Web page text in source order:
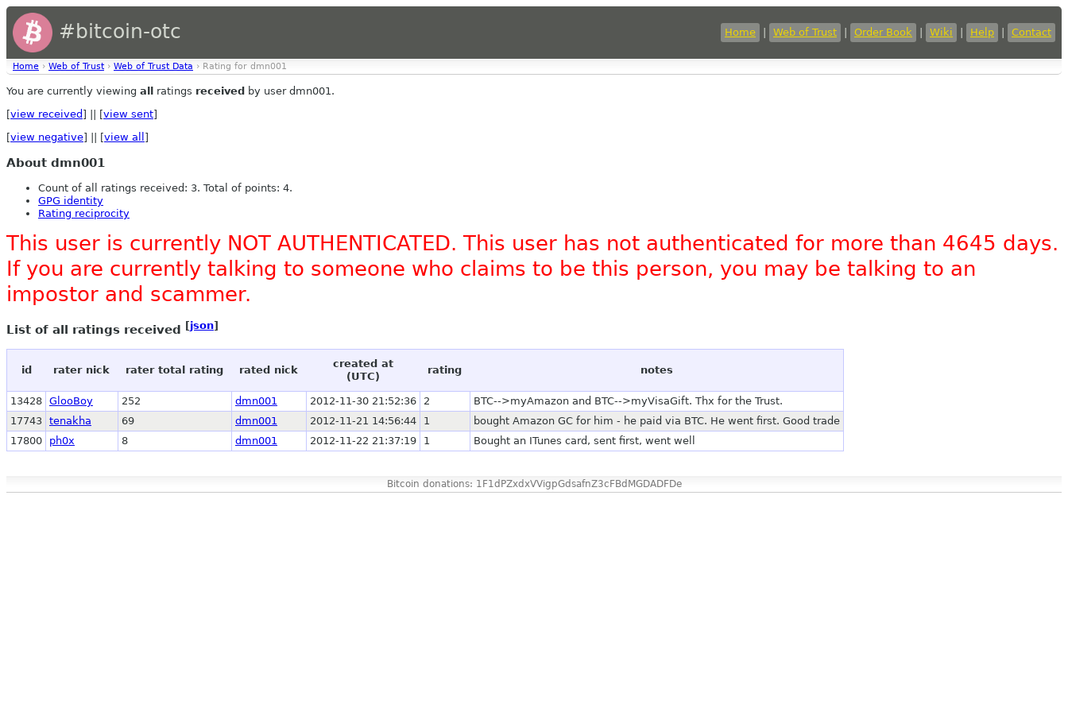
#bitcoin-otc Home Web of Trust Order Book Wiki Help Contact
Home › Web of Trust › Web of Trust Data › Rating for dmn001
You are currently viewing all ratings received by user dmn001.
[view received ] || [view sent]
[view negative] || [view all ]
About dmn001
Count of all ratings received: 3. Total of points: 4.
GPG identity
Rating reciprocity
This user is currently NOT AUTHENTICATED. This user has not authenticated for more than 4645 days.
If you are currently talking to someone who claims to be this person, you may be talking to an
impostor and scammer.
List of all ratings received [json]
id rater nick rater total rating rated nick
created at
(UTC)
rating notes
13428 GlooBoy 252 dmn001 2012-11-30 21:52:36 2
BTC-->myAmazon and BTC-->myVisaGift. Thx for the Trust.
17743 tenakha 69 dmn001 2012-11-21 14:56:44 1
bought Amazon GC for him - he paid via BTC. He went first. Good trade
17800
ph0x 8 dmn001 2012-11-22 21:37:19 1 Bought an ITunes card, sent first, went well
Bitcoin donations: 1F1dPZxdxVVigpGdsafnZ3cFBdMGDADFDe